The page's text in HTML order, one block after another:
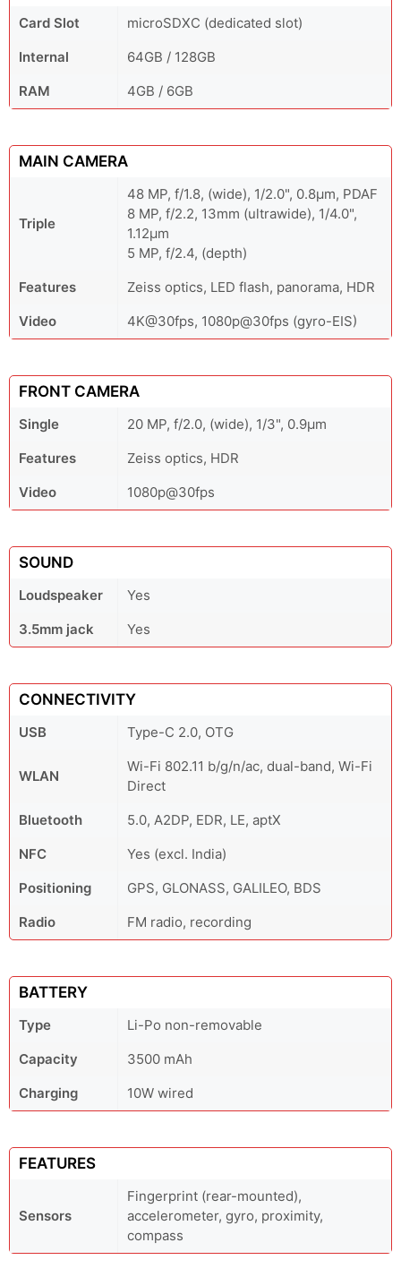
Card Slot
microSDXC (dedicated slot)
Internal
64GB / 128GB
RAM
4GB / 6GB
MAIN CAMERA
Triple
48 MP, f/1.8, (wide), 1/2.0", 0.8µm, PDAF
8 MP, f/2.2, 13mm (ultrawide), 1/4.0",
1.12µm
5 MP, f/2.4, (depth)
Features
Zeiss optics, LED flash, panorama, HDR
Video
4K@30fps, 1080p@30fps (gyro-EIS)
FRONT CAMERA
Single
20 MP, f/2.0, (wide), 1/3", 0.9µm
Features
Zeiss optics, HDR
Video
1080p@30fps
SOUND
Loudspeaker
Yes
3.5mm jack
Yes
CONNECTIVITY
USB Type-C 2.0, OTG
WLAN
Wi-Fi 802.11 b/g/n/ac, dual-band, Wi-Fi
Direct
Bluetooth
5.0, A2DP, EDR, LE, aptX
NFC
Yes (excl. India)
Positioning
GPS, GLONASS, GALILEO, BDS
Radio
FM radio, recording
BATTERY
Type
Li-Po non-removable
Capacity
3500 mAh
Charging
10W wired
FEATURES
Sensors
Fingerprint (rear-mounted),
accelerometer, gyro, proximity,
compass